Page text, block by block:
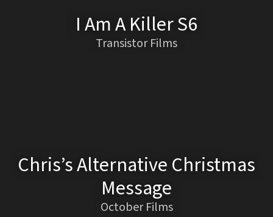
I Am A Killer S6
Transistor Films
Chris’s Alternative Christmas
Message
October Films